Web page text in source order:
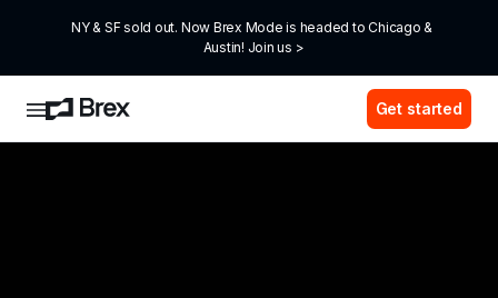
NY & SF sold out. Now Brex Mode is headed to Chicago &
Austin! Join us >
Get started